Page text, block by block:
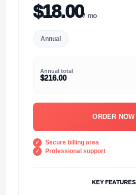
$18.00/ mo
Annual
Annual total
$216.00
ORDER NOW
Secure billing area
Professional support
KEY FEATURES